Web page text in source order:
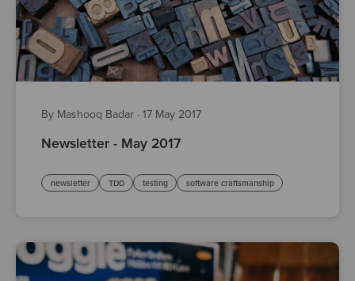
By Mashooq Badar · 17 May 2017
Newsletter - May 2017
newsletter TDD testing software craftsmanship